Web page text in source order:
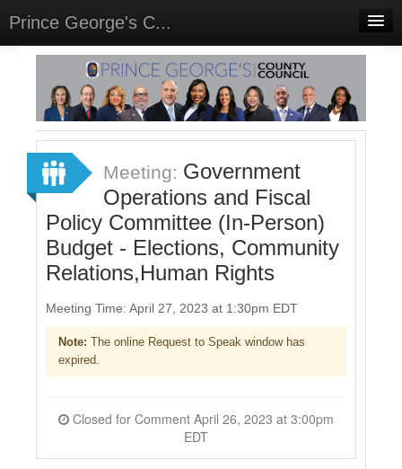
Prince George's C...
Home
Meetings
Select Language▼
Sign In
Sign Up
Meeting: Government
Operations and Fiscal
Policy Committee (In-Person)
Budget - Elections, Community
Relations,Human Rights
Meeting Time: April 27, 2023 at 1:30pm EDT
Note: The online Request to Speak window has
expired.
EDT